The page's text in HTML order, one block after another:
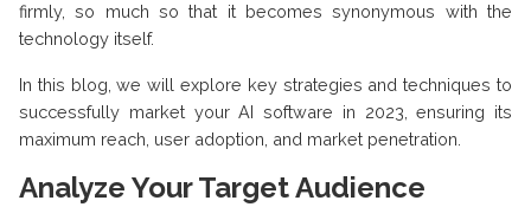
firmly, so much so that it becomes synonymous with the
technology itself.
In this blog, we will explore key strategies and techniques to
successfully market your AI software in 2023, ensuring its
maximum reach, user adoption, and market penetration.
Analyze Your Target Audience